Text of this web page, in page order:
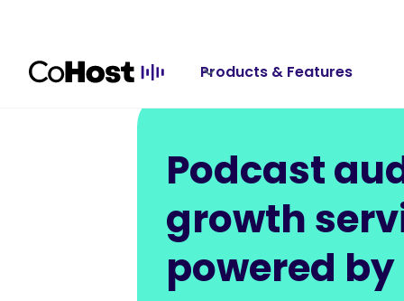
Products & Features
Podcast
growth
powered